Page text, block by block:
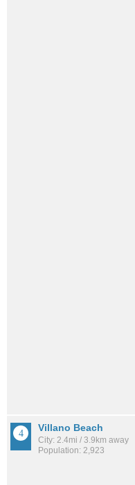
Villano Beach
City: 2.4mi / 3.9km away
Population: 2,923